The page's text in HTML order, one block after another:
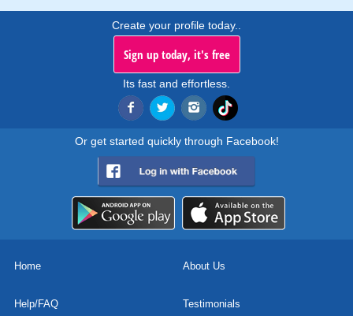
Create your profile today..
Sign up today, it's free
Its fast and effortless.
Or get started quickly through Facebook!
Home About Us
Help/FAQ Testimonials